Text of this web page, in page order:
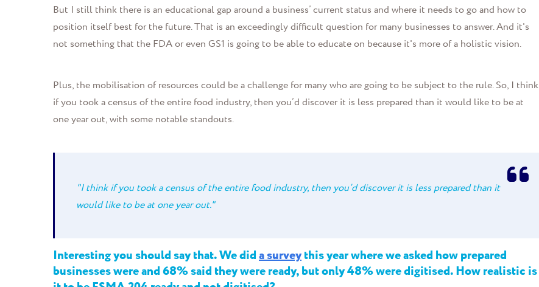
But I still think there is an educational gap around a business’ current status and where it needs to go and how to
position itself best for the future.That is an exceedingly difficult question for many businesses to answer. And it's
not something that the FDA or even GS1 is going to be able to educate on because it's more of a holistic vision.
Plus, the mobilisation of resources could be a challenge for many who are going to be subject to the rule. So, I think
if you took a census of the entire food industry, then you’d discover it is less prepared than it would like to be at
one year out, with some notable standouts.
"I think if you took a census of the entire food industry, then you’d discover it is less prepared than it
would like to be at one year out."
Interesting you should say that. We dida surveythis year where we asked how prepared
businesses were and 68% said they were ready, but only 48% were digitised. How realistic is